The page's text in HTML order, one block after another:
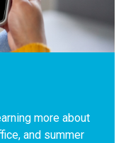
more about
and summer